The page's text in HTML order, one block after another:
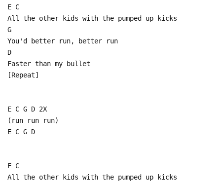
E C
All the other kids with the pumped up kicks
G
You'd better run, better run
D
Faster than my bullet
[Repeat]
E C G D 2X
(run run run)
E C G D
E C
All the other kids with the pumped up kicks